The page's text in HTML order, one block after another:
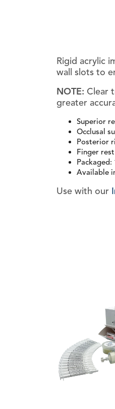
Rigid acrylic
wall slots to
NOTE: Clear
greater
Superior
Occlusal
Posterior
Finger
Packaged:
Available
Use with our